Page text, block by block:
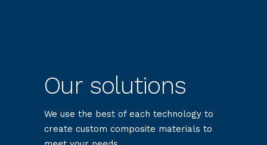
Our solutions
We use the best of each technology to
create custom composite materials to